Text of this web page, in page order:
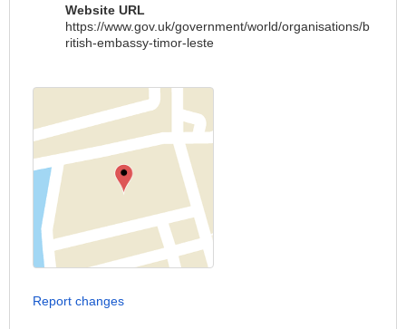
Website URL
https://www.gov.uk/government/world/organisations/b
ritish-embassy-timor-leste
Report changes